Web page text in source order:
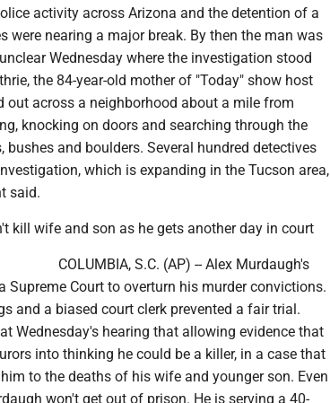
activity across Arizona and the detention of a
were nearing a major break. By then the man was
Wednesday where the investigation stood
the 84-year-old mother of "Today" show host
out across a neighborhood about a mile from
knocking on doors and searching through the
and boulders. Several hundred detectives
which is expanding in the Tucson area,
said.
kill wife and son as he gets another day in court
COLUMBIA, S.C. (AP) -- Alex Murdaugh's
Supreme Court to overturn his murder convictions.
and a biased court clerk prevented a fair trial.
Wednesday's hearing that allowing evidence that
into thinking he could be a killer, in a case that
to the deaths of his wife and younger son. Even
won't get out of prison. He is serving a 40-